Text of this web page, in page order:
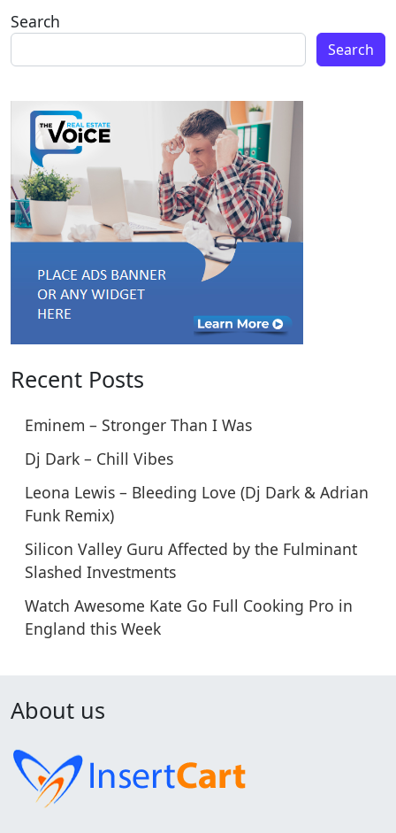
Search
Search
Recent Posts
Eminem – Stronger Than I Was
Dj Dark – Chill Vibes
Leona Lewis – Bleeding Love (Dj Dark & Adrian
Funk Remix)
Silicon Valley Guru Affected by the Fulminant
Slashed Investments
Watch Awesome Kate Go Full Cooking Pro in
England this Week
About us